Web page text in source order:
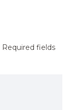
Required fields